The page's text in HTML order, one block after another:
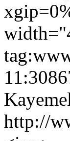
http://